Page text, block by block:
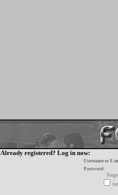
Already registered? Log in now:
Username or E-
Password: